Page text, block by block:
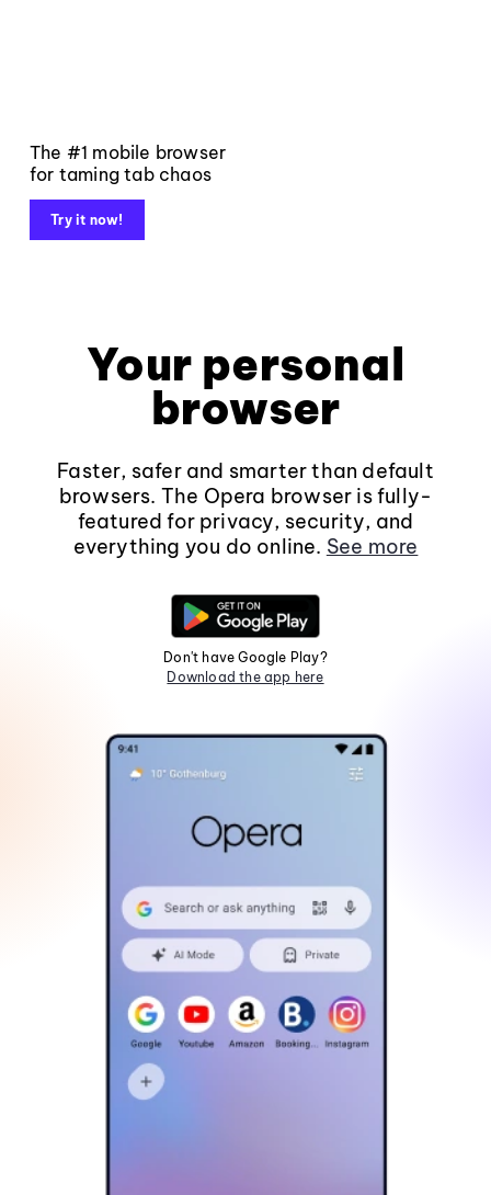
The #1 mobile browser
for taming tab chaos
Try it now!
Your personal
browser
Faster, safer and smarter than default
browsers. The Opera browser is fully-
featured for privacy, security, and
everything you do online. See more
Don't have Google Play?
Download the app here